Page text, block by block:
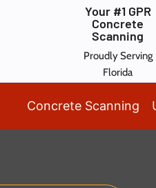
Your #1 GPR
Concrete
Scanning
Proudly Serving
Florida
Concrete Scanning